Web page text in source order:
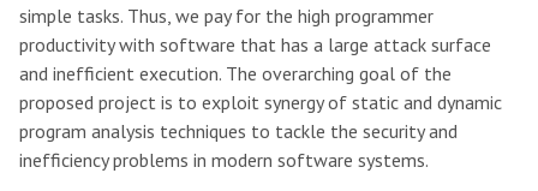
simple tasks. Thus, we pay for the high programmer
productivity with software that has a large attack surface
and inefficient execution. The overarching goal of the
proposed project is to exploit synergy of static and dynamic
program analysis techniques to tackle the security and
inefficiency problems in modern software systems.